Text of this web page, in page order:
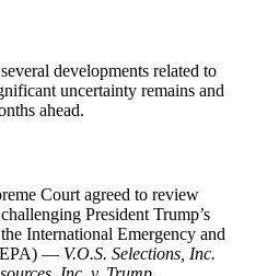
developments related to
uncertainty remains and
ahead.
Court agreed to review
President Trump’s
International Emergency and
— V.O.S. Selections, Inc.